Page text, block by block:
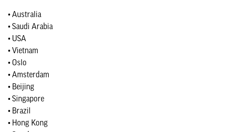
• Australia
• Saudi Arabia
• USA
• Vietnam
• Oslo
• Amsterdam
• Beijing
• Singapore
• Brazil
• Hong Kong